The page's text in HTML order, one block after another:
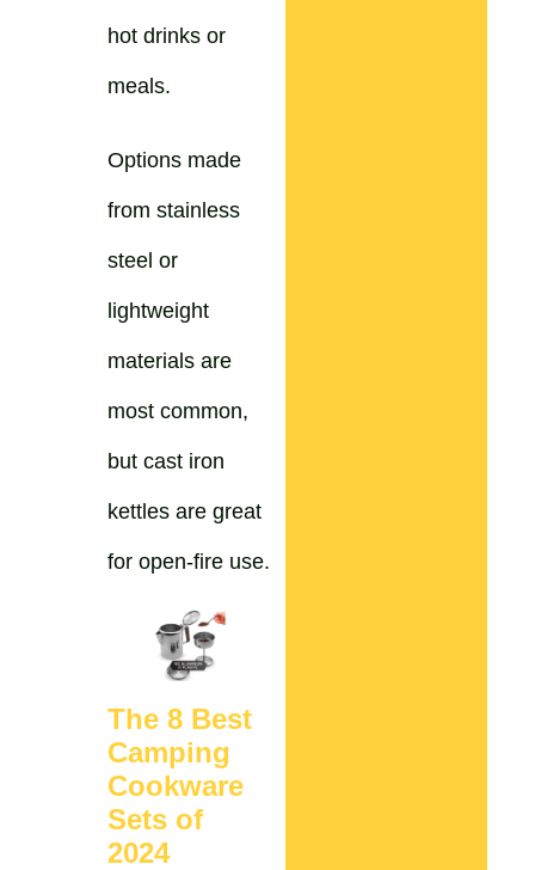
hot drinks or
meals.
Options made
from stainless
steel or
lightweight
materials are
most common,
but cast iron
kettles are great
for open-fire use.
The 8 Best
Camping
Cookware
Sets of
2024